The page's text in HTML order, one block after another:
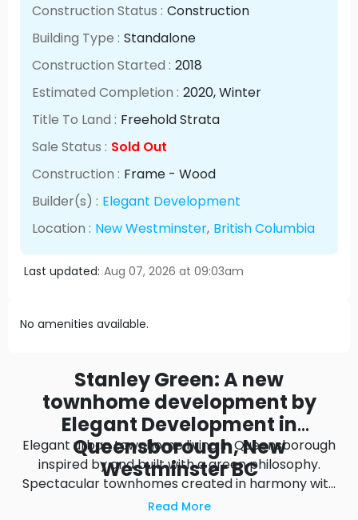
Construction Status : Construction
Building Type : Standalone
Construction Started : 2018
Estimated Completion : 2020, Winter
Title To Land : Freehold Strata
Sale Status : Sold Out
Construction : Frame - Wood
Builder(s) : Elegant Development
Location : New Westminster, British Columbia
Last updated: Aug 07, 2026 at 09:03am
No amenities available.
Stanley Green: A new
townhome development by
Elegant Development in
Queensborough, New
Westminster BC
Elegant urban townhome living in Queensborough
inspired by and built with a green philosophy.
Spectacular townhomes created in harmony with
their surroundings. Inside, comfort awaits in the
Read More